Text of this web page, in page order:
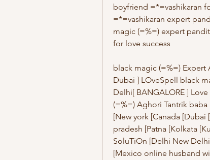
boyfriend =*=vashikaran
=*=vashikaran expert
magic (=%=) expert
for love success
black magic (=%=) Expert
Dubai ] LOveSpell black
Delhi[ BANGALORE ]
(=%=) Aghori Tantrik
[New york [Canada [Dubai
pradesh [Patna [Kolkata
SoluTiOn [Delhi New
[Mexico online husband